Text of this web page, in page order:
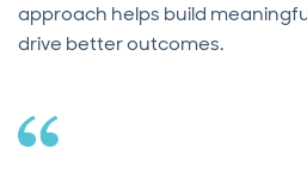
approach helps build
drive better outcomes.